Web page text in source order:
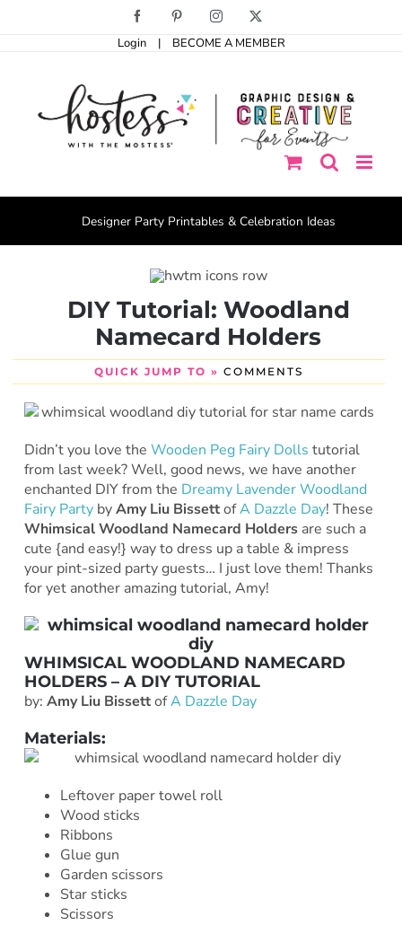
Facebook PinterestInstagram
Login | BECOME A MEMBER
Designer Party Printables & Celebration Ideas
DIY Tutorial: Woodland
Namecard Holders
QUICK JUMP TO » COMMENTS
Didn’t you love the Wooden Peg Fairy Dolls tutorial
from last week? Well, good news, we have another
enchanted DIY from the Dreamy Lavender Woodland
Fairy PartybyAmy Liu BissettofA Dazzle Day! These
Whimsical Woodland Namecard Holdersare such a
cute {and easy!} way to dress up a table & impress
your pint-sized party guests… I just love them! Thanks
for yet another amazing tutorial, Amy!
WHIMSICAL WOODLAND NAMECARD
HOLDERS – A DIY TUTORIAL
by: Amy Liu BissettofADazzle Day
Materials:
Leftover paper towel roll
Wood sticks
Ribbons
Glue gun
Garden scissors
Star sticks
Scissors